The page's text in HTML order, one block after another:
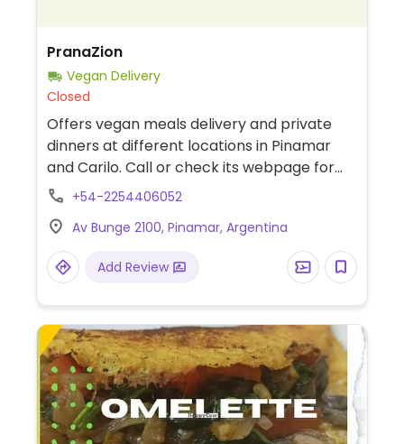
PranaZion
Vegan Delivery
Closed
Offers vegan meals delivery and private
dinners at different locations in Pinamar
and Carilo. Call or check its webpage for
schedule and ordering info.
+54-2254406052
Av Bunge 2100, Pinamar, Argentina
Add Review